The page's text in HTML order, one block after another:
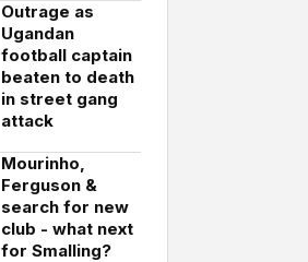
Outrage as
Ugandan
football captain
beaten to death
in street gang
attack
Mourinho,
Ferguson &
search for new
club - what next
for Smalling?